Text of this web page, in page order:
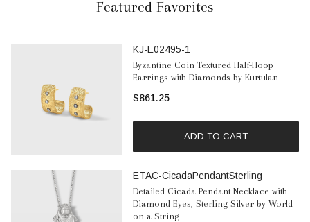
Featured Favorites
Byzantine Coin Textured Half-Hoop
Earrings with Diamonds by Kurtulan
KJ-E02495-1
$861.25
ADD TO CART
Detailed Cicada Pendant Necklace with
Diamond Eyes, Sterling Silver by World
on a String
ETAC-CicadaPendantSterling